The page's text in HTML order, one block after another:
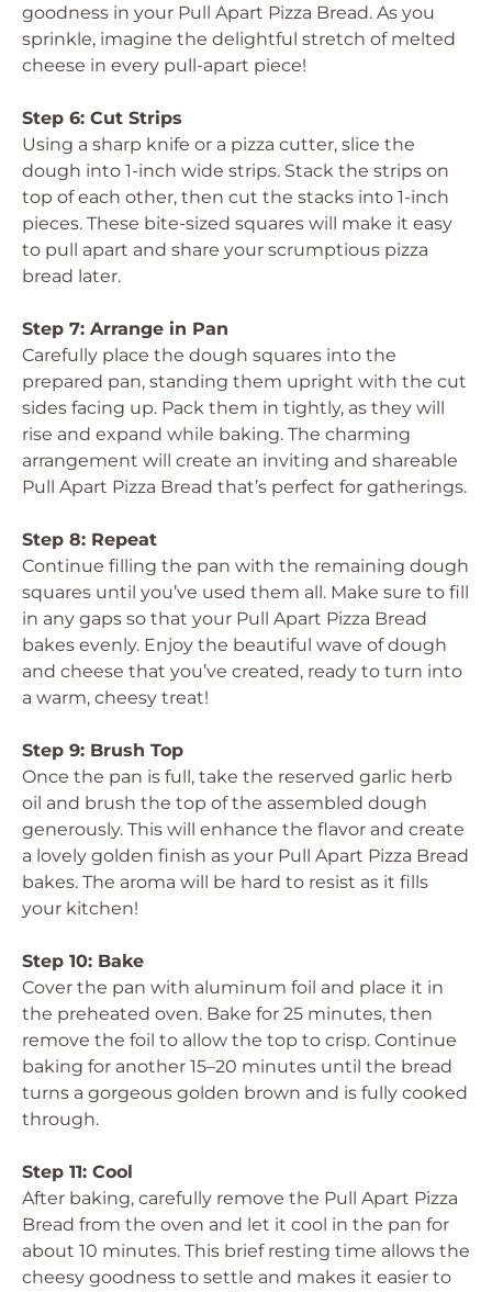
goodness in your Pull Apart Pizza Bread. As you
sprinkle, imagine the delightful stretch of melted
cheese in every pull-apart piece!
Step 6: Cut Strips
Using a sharp knife or a pizza cutter, slice the
dough into 1-inch wide strips. Stack the strips on
top of each other, then cut the stacks into 1-inch
pieces. These bite-sized squares will make it easy
to pull apart and share your scrumptious pizza
bread later.
Step 7: Arrange in Pan
Carefully place the dough squares into the
prepared pan, standing them upright with the cut
sides facing up. Pack them in tightly, as they will
rise and expand while baking. The charming
arrangement will create an inviting and shareable
Pull Apart Pizza Bread that’s perfect for gatherings.
Step 8: Repeat
Continue filling the pan with the remaining dough
squares until you’ve used them all. Make sure to fill
in any gaps so that your Pull Apart Pizza Bread
bakes evenly. Enjoy the beautiful wave of dough
and cheese that you’ve created, ready to turn into
a warm, cheesy treat!
Step 9: Brush Top
Once the pan is full, take the reserved garlic herb
oil and brush the top of the assembled dough
generously. This will enhance the flavor and create
a lovely golden finish as your Pull Apart Pizza Bread
bakes. The aroma will be hard to resist as it fills
your kitchen!
Step 10: Bake
Cover the pan with aluminum foil and place it in
the preheated oven. Bake for 25 minutes, then
remove the foil to allow the top to crisp. Continue
baking for another 15–20 minutes until the bread
turns a gorgeous golden brown and is fully cooked
through.
Step 11: Cool
After baking, carefully remove the Pull Apart Pizza
Bread from the oven and let it cool in the pan for
about 10 minutes. This brief resting time allows the
cheesy goodness to settle and makes it easier to